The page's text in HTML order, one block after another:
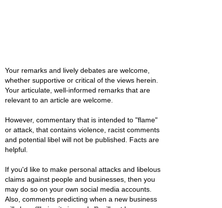
Your remarks and lively debates are welcome,
whether supportive or critical of the views herein.
Your articulate, well-informed remarks that are
relevant to an article are welcome.
However, commentary that is intended to "flame"
or attack, that contains violence, racist comments
and potential libel will not be published. Facts are
helpful.
If you'd like to make personal attacks and libelous
claims against people and businesses, then you
may do so on your own social media accounts.
Also, comments predicting when a new business